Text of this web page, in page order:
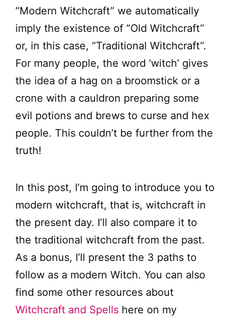
“Modern Witchcraft” we automatically
imply the existence of “Old Witchcraft”
or, in this case, “Traditional Witchcraft”.
For many people, the word ‘witch’ gives
the idea of a hag on a broomstick or a
crone with a cauldron preparing some
evil potions and brews to curse and hex
people. This couldn’t be further from the
truth!
In this post, I’m going to introduce you to
modern witchcraft, that is, witchcraft in
the present day. I’ll also compare it to
the traditional witchcraft from the past.
As a bonus, I’ll present the 3 paths to
follow as a modern Witch. You can also
find some other resources about
Witchcraft and Spells here on my